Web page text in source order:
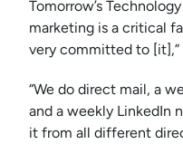
Tomorrow’s
marketing is a critical
very committed to [it],”
“We do direct mail, a
and a weekly LinkedIn
it from all different